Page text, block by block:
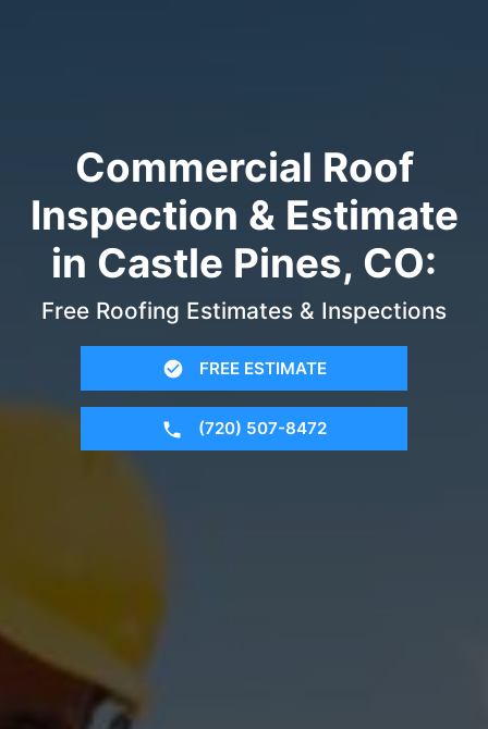
Commercial Roof
Inspection & Estimate
in Castle Pines, CO:
Free Roofing Estimates & Inspections
FREE ESTIMATE
(720) 507-8472